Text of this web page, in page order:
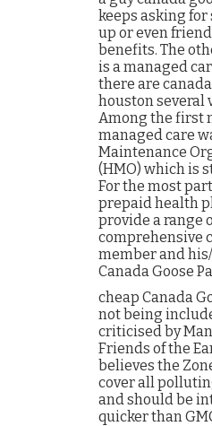
keeps asking for
up or even
benefits. The
is a managed
there are
houston several
Among the first
managed care
Maintenance
(HMO) which is
For the most
prepaid health
provide a range
comprehensive
member and
Canada Goose
cheap Canada
not being
criticised by
Friends of the
believes the
cover all
and should be
quicker than